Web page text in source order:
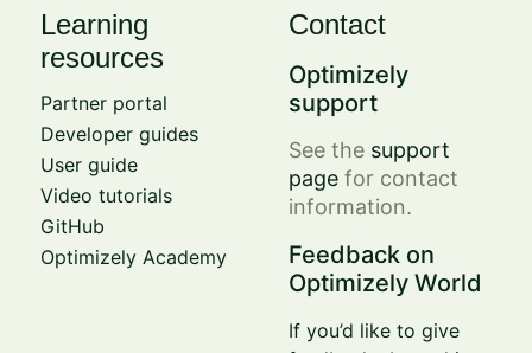
Learning
resources
Partner portal
Developer guides
User guide
Video tutorials
GitHub
Optimizely Academy
Contact
Optimizely
support
See the support
page for contact
information.
Feedback on
Optimizely World
If you’d like to give